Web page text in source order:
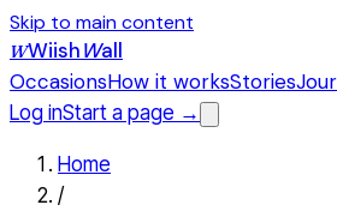
Skip to main content
WWiishWall
OccasionsHow it worksStories
Log inStart a page →
Home
/